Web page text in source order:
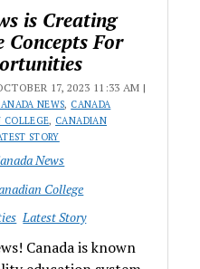
is Creating
Concepts For
17, 2023 11:33 AM |
NEWS, CANADA
COLLEGE, CANADIAN
STORY
News
College
Latest Story
Canada is known